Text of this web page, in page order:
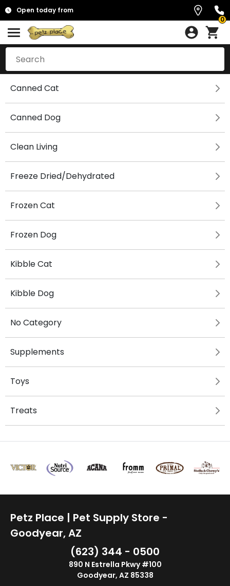
Open today from
0
Canned Cat
Canned Dog
Clean Living
Freeze Dried/Dehydrated
Frozen Cat
Frozen Dog
Kibble Cat
Kibble Dog
No Category
Supplements
Toys
Treats
Petz Place | Pet Supply Store -
Goodyear, AZ
(623) 344 - 0500
890 N Estrella Pkwy #100
Goodyear, AZ 85338